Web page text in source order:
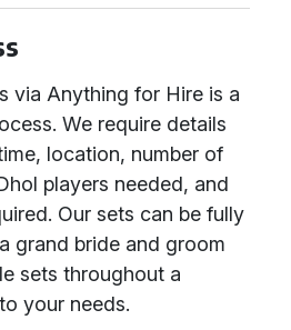
via Anything for Hire is a
We require details
location, number of
players needed, and
Our sets can be fully
grand bride and groom
sets throughout a
your needs.